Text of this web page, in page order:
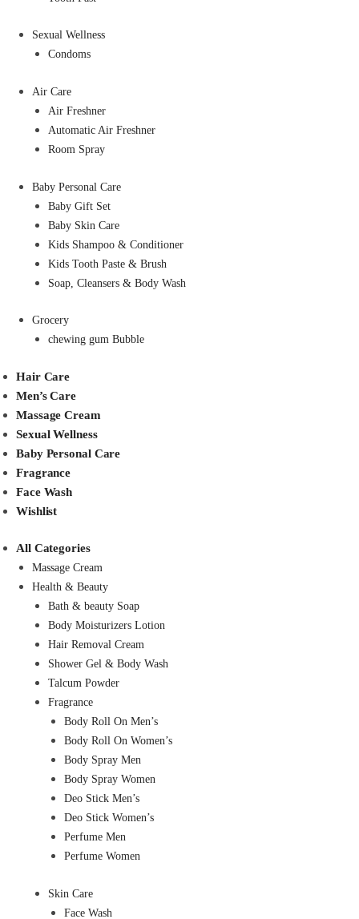
Sexual Wellness
Condoms
Air Care
Air Freshner
Automatic Air Freshner
Room Spray
Baby Personal Care
Baby Gift Set
Baby Skin Care
Kids Shampoo & Conditioner
Kids Tooth Paste & Brush
Soap, Cleansers & Body Wash
Grocery
chewing gum Bubble
Hair Care
Men’s Care
Massage Cream
Sexual Wellness
Baby Personal Care
Fragrance
Face Wash
Wishlist
All Categories
Massage Cream
Health & Beauty
Bath & beauty Soap
Body Moisturizers Lotion
Hair Removal Cream
Shower Gel & Body Wash
Talcum Powder
Fragrance
Body Roll On Men’s
Body Roll On Women’s
Body Spray Men
Body Spray Women
Deo Stick Men’s
Deo Stick Women’s
Perfume Men
Perfume Women
Skin Care
Face Wash